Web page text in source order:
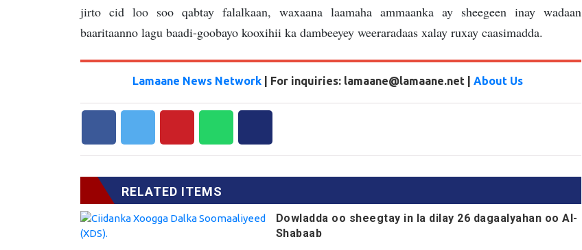
jirto cid loo soo qabtay falalkaan, waxaana laamaha ammaanka ay sheegeen inay wadaan
baaritaanno lagu baadi-goobayo kooxihii ka dambeeyey weeraradaas xalay ruxay caasimadda.
Lamaane News Network | For inquiries: lamaane@lamaane.net | About Us
RELATED ITEMS
Dowladda oo sheegtay in la dilay 26 dagaalyahan oo Al-
Shabaab